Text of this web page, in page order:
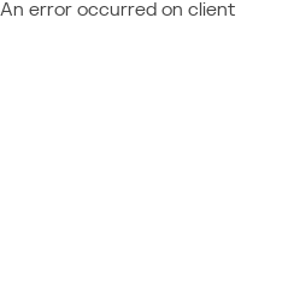
An error occurred on client